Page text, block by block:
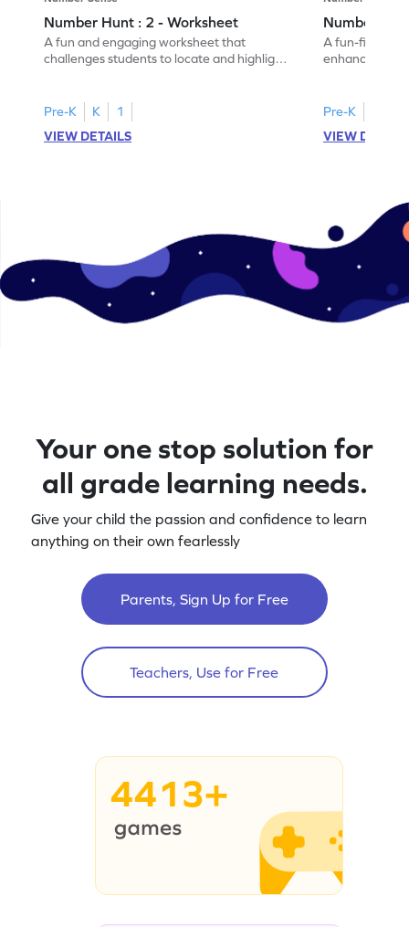
Number Hunt : 2 - Worksheet
A fun and engaging worksheet that
challenges students to locate and highlight
Pre-K K
1
VIEW DETAILS
Number
A fun-filled
enhance
Pre-K
VIEW
Your one stop solution for
all grade learning needs.
Give your child the passion and confidence to learn
anything on their own fearlessly
Parents, Sign Up for Free
Teachers, Use for Free
4413+